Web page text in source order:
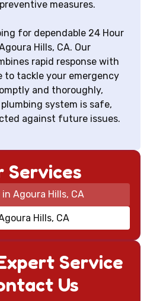
measures.
for dependable 24 Hour
Hills, CA. Our
rapid response with
to tackle your emergency
and thoroughly,
system is safe,
against future issues.
Service
Us
Services
Agoura Hills, CA
Hills, CA